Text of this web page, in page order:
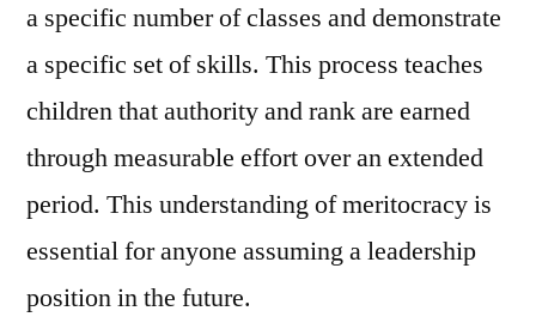
a specific number of classes and demonstrate
a specific set of skills. This process teaches
children that authority and rank are earned
through measurable effort over an extended
period. This understanding of meritocracy is
essential for anyone assuming a leadership
position in the future.